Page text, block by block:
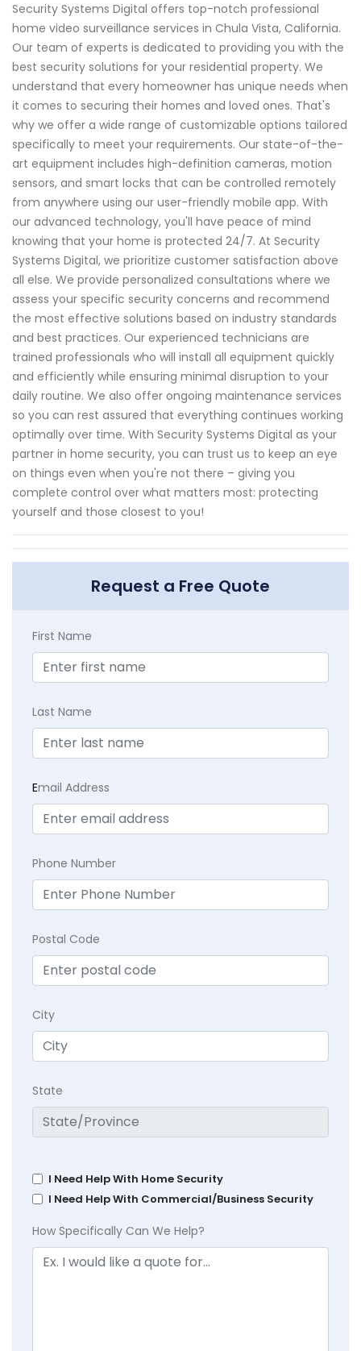
Security Systems Digital offers top-notch professional
home video surveillance services in Chula Vista, California.
Our team of experts is dedicated to providing you with the
best security solutions for your residential property. We
understand that every homeowner has unique needs when
it comes to securing their homes and loved ones. That's
why we offer a wide range of customizable options tailored
specifically to meet your requirements. Our state-of-the-
art equipment includes high-definition cameras, motion
sensors, and smart locks that can be controlled remotely
from anywhere using our user-friendly mobile app. With
our advanced technology, you'll have peace of mind
knowing that your home is protected 24/7. At Security
Systems Digital, we prioritize customer satisfaction above
all else. We provide personalized consultations where we
assess your specific security concerns and recommend
the most effective solutions based on industry standards
and best practices. Our experienced technicians are
trained professionals who will install all equipment quickly
and efficiently while ensuring minimal disruption to your
daily routine. We also offer ongoing maintenance services
so you can rest assured that everything continues working
optimally over time. With Security Systems Digital as your
partner in home security, you can trust us to keep an eye
on things even when you're not there – giving you
complete control over what matters most: protecting
yourself and those closest to you!
Request a Free Quote
First Name
Last Name
Email Address
Phone Number
Postal Code
City
State
I Need Help With Home Security
I Need Help With Commercial/Business Security
How Specifically Can We Help?